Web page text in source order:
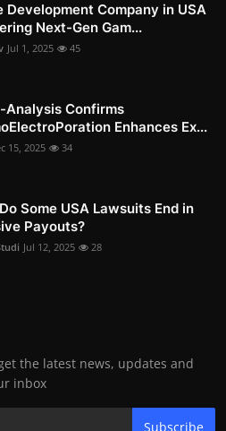
Development Company in USA
Next-Gen Gam...
Jul 1, 2025 45
Analysis Confirms
Enhances Ex...
15, 2025 34
Some USA Lawsuits End in
Payouts?
Jul 12, 2025 28
the latest news, updates and
inbox
Subscribe